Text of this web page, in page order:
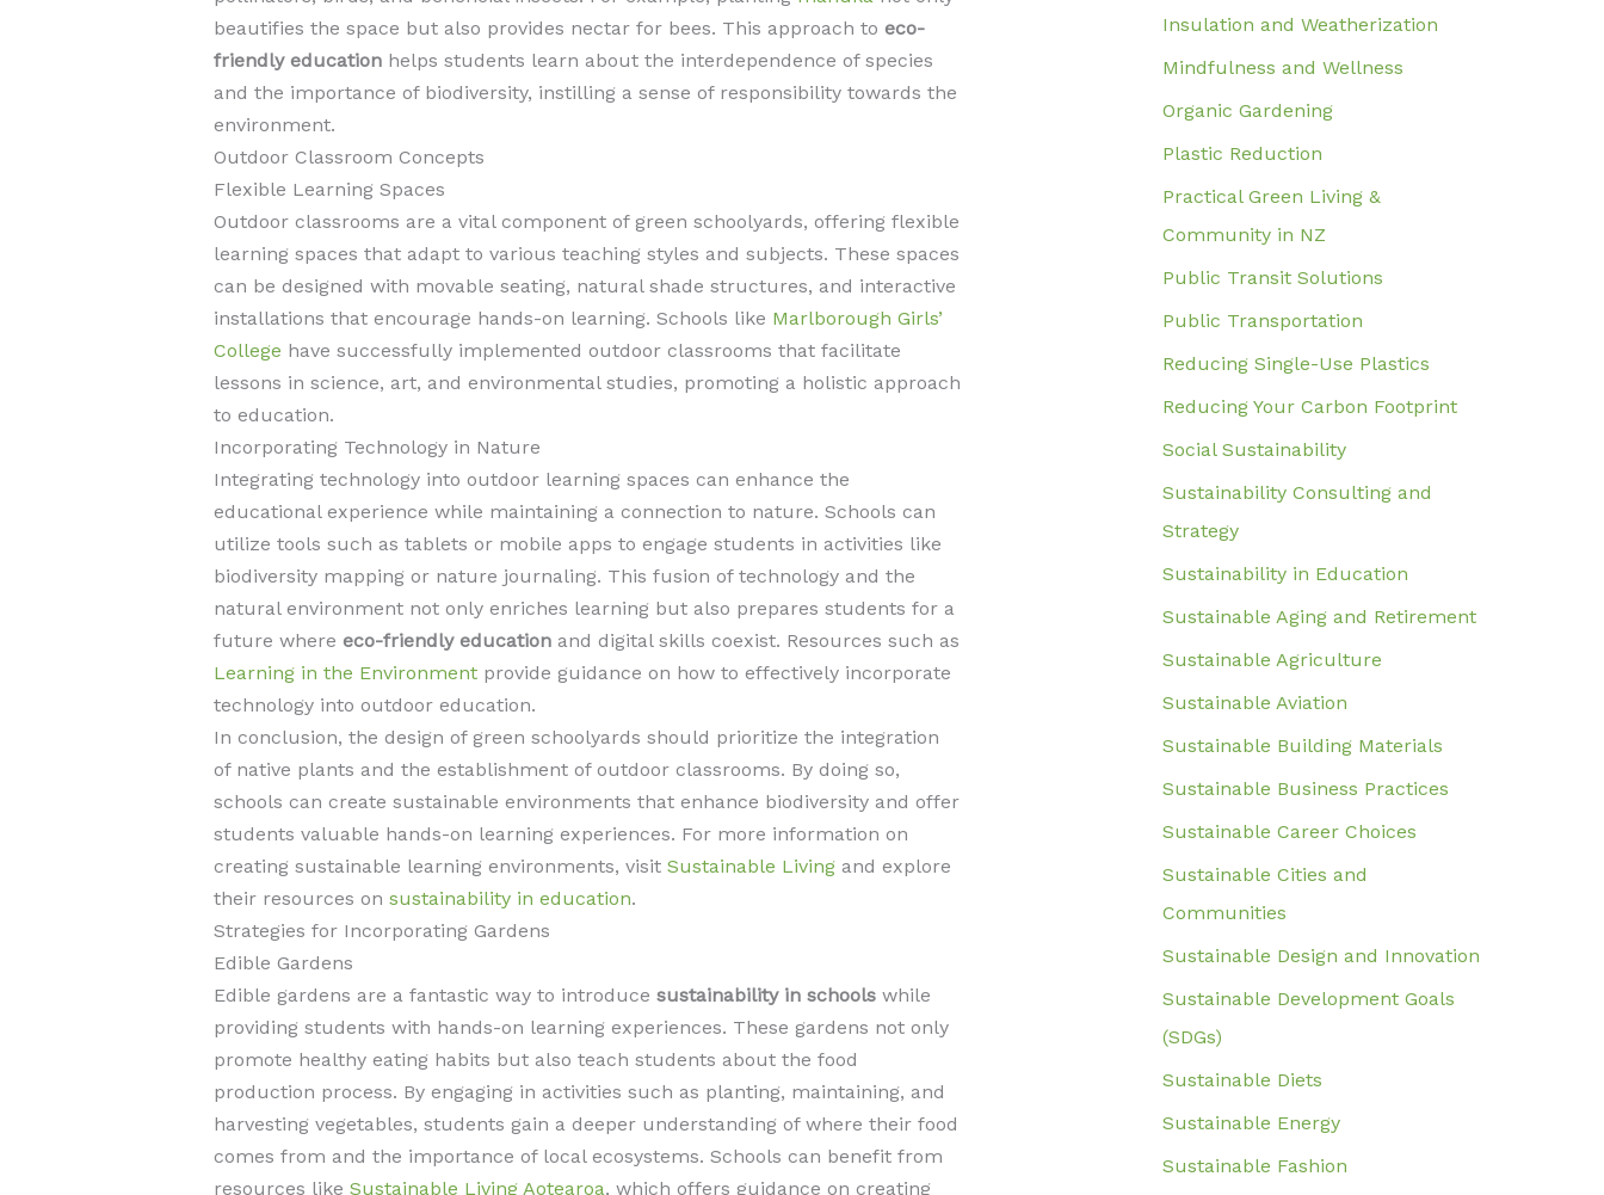
beautifies the space but also provides nectar for bees. This approach to eco-
friendly educationhelps students learn about the interdependence of species
and the importance of biodiversity, instilling a sense of responsibility towards the
environment.
Outdoor Classroom Concepts
Flexible Learning Spaces
Outdoor classrooms are a vital component of green schoolyards, offering flexible
learning spaces that adapt to various teaching styles and subjects. These spaces
can be designed with movable seating, natural shade structures, and interactive
installations that encourage hands-on learning. Schools like Marlborough Girls’
College have successfully implemented outdoor classrooms that facilitate
lessons in science, art, and environmental studies, promoting a holistic approach
to education.
Incorporating Technology in Nature
Integrating technology into outdoor learning spaces can enhance the
educational experience while maintaining a connection to nature. Schools can
utilize tools such as tablets or mobile apps to engage students in activities like
biodiversity mapping or nature journaling. This fusion of technology and the
natural environment not only enriches learning but also prepares students for a
future where eco-friendly educationand digital skills coexist. Resources such as
Learning in the Environmentprovide guidance on how to effectively incorporate
technology into outdoor education.
In conclusion, the design of green schoolyards should prioritize the integration
of native plants and the establishment of outdoor classrooms. By doing so,
schools can create sustainable environments that enhance biodiversity and offer
students valuable hands-on learning experiences. For more information on
creating sustainable learning environments, visit Sustainable Livingand explore
their resources on sustainability in education.
Strategies for Incorporating Gardens
Edible Gardens
Edible gardens are a fantastic way to introduce sustainability in schoolswhile
providing students with hands-on learning experiences. These gardens not only
promote healthy eating habits but also teach students about the food
production process. By engaging in activities such as planting, maintaining, and
harvesting vegetables, students gain a deeper understanding of where their food
comes from and the importance of local ecosystems. Schools can benefit from
resources like Sustainable Living Aotearoa, which offers guidance on creating
Insulation and Weatherization
Mindfulness and Wellness
Organic Gardening
Plastic Reduction
Practical Green Living &
Community in NZ
Public Transit Solutions
Public Transportation
Reducing Single-Use Plastics
Reducing Your Carbon Footprint
Social Sustainability
Sustainability Consulting and
Strategy
Sustainability in Education
Sustainable Aging and Retirement
Sustainable Agriculture
Sustainable Aviation
Sustainable Building Materials
Sustainable Business Practices
Sustainable Career Choices
Sustainable Cities and
Communities
Sustainable Design and Innovation
Sustainable Development Goals
(SDGs)
Sustainable Diets
Sustainable Energy
Sustainable Fashion